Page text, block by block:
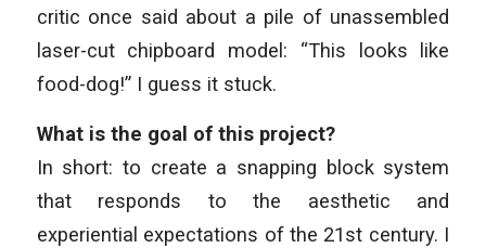
critic once said about a pile of unassembled
laser-cut chipboard model: “This looks like
food-dog!” I guess it stuck.
What is the goal of this project?
In short: to create a snapping block system
that responds to the aesthetic and
experiential expectations of the 21st century. I